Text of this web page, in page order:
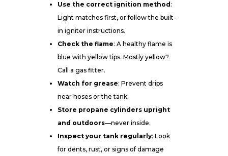
Use the correct ignition method :
Light matches first, or follow the built-
in igniter instructions.
Check the flame: A healthy flame is
blue with yellow tips. Mostly yellow?
Call a gas fitter.
Watch for grease: Prevent drips
near hoses or the tank.
Store propane cylinders upright
and outdoors—never inside.
Inspect your tank regularly: Look
for dents, rust, or signs of damage